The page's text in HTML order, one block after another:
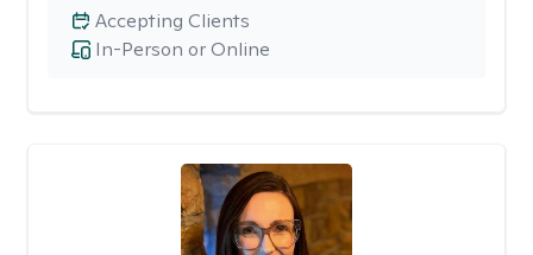
In-Person or Online
Accepting Clients